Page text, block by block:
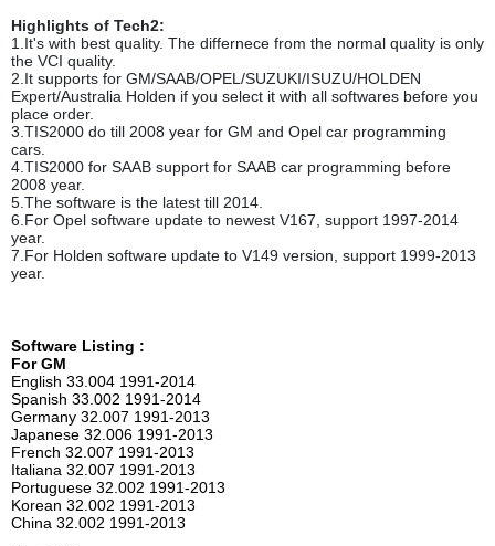
Highlights of Tech2:
1.It's with best quality. The differnece from the normal quality is only
the VCI quality.
2.It supports for GM/SAAB/OPEL/SUZUKI/ISUZU/HOLDEN
Expert/Australia Holden if you select it with all softwares before you
place order.
3.TIS2000 do till 2008 year for GM and Opel car programming
cars.
4.TIS2000 for SAAB support for SAAB car programming before
2008 year.
5.The software is the latest till 2014.
6.For Opel software update to newest V167, support 1997-2014
year.
7.For Holden software update to V149 version, support 1999-2013
year.
Software Listing :
For GM
English 33.004 1991-2014
Spanish 33.002 1991-2014
Germany 32.007 1991-2013
Japanese 32.006 1991-2013
French 32.007 1991-2013
Italiana 32.007 1991-2013
Portuguese 32.002 1991-2013
Korean 32.002 1991-2013
China 32.002 1991-2013